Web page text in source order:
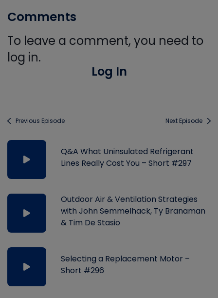
Comments
To leave a comment, you need to
log in.
Log In
Previous Episode Next Episode
Q&A What Uninsulated Refrigerant
Lines Really Cost You – Short #297
Outdoor Air & Ventilation Strategies
with John Semmelhack, Ty Branaman
& Tim De Stasio
Selecting a Replacement Motor –
Short #296